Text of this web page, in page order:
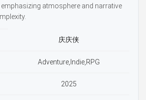
atmosphere and narrative
庆庆侠
Adventure,Indie,RPG
2025